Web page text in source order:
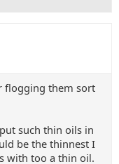
flogging them sort
such thin oils in
be the thinnest I
with too a thin oil.